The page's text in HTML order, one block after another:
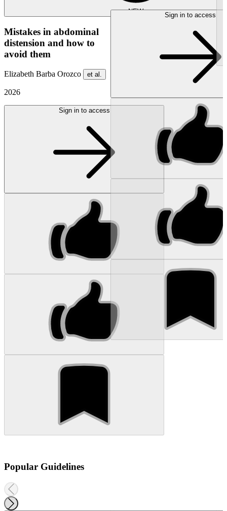
NEW
Mistakes in abdominal
distension and how to
avoid them
Elizabeth Barba Orozco et al.
2026
Sign in to access
Sign in to access
Popular Guidelines